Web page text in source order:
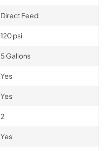
Direct Feed
120 psi
5 Gallons
Yes
Yes
2
Yes